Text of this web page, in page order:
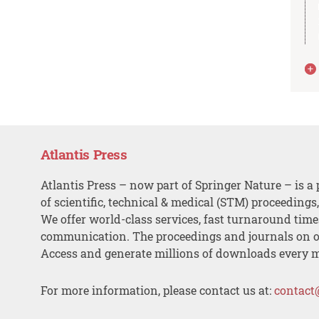
Atlantis Press
Atlantis Press – now part of Springer Nature – is a
of scientific, technical & medical (STM)
We offer world-class services, fast turnaround
communication. The proceedings and journals on
Access and generate millions of downloads every
For more information, please contact us at: